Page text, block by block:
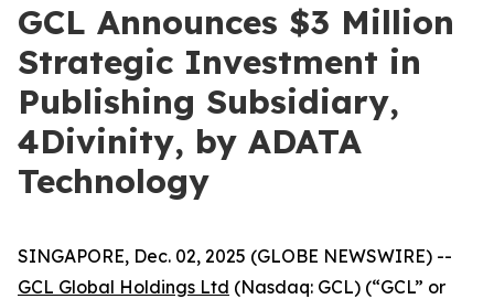
GCL Announces $3 Million
Strategic Investment in
Publishing Subsidiary,
4Divinity, by ADATA
Technology
SINGAPORE, Dec. 02, 2025 (GLOBE NEWSWIRE) --
GCL Global Holdings Ltd (Nasdaq: GCL) (“GCL” or